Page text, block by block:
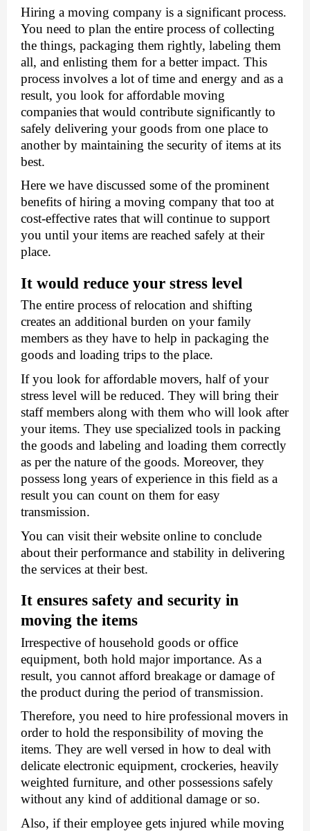
Hiring a moving company is a significant process.
You need to plan the entire process of collecting
the things, packaging them rightly, labeling them
all, and enlisting them for a better impact. This
process involves a lot of time and energy and as a
result, you look for affordable moving
companiesthat would contribute significantly to
safely delivering your goods from one place to
another by maintaining the security of items at its
best.
Here we have discussed some of the prominent
benefits of hiring a moving company that too at
cost-effective rates that will continue to support
you until your items are reached safely at their
place.
It would reduce your stress level
The entire process of relocation and shifting
creates an additional burden on your family
members as they have to help in packaging the
goods and loading trips to the place.
If you look for affordable movers, half of your
stress level will be reduced. They will bring their
staff members along with them who will look after
your items. They use specialized tools in packing
the goods and labeling and loading them correctly
as per the nature of the goods. Moreover, they
possess long years of experience in this field as a
result you can count on them for easy
transmission.
You can visit their website online to conclude
about their performance and stability in delivering
the services at their best.
It ensures safety and security in
moving the items
Irrespective of household goods or office
equipment, both hold major importance. As a
result, you cannot afford breakage or damage of
the product during the period of transmission.
Therefore, you need to hire professional movers in
order to hold the responsibility of moving the
items. They are well versed in how to deal with
delicate electronic equipment, crockeries, heavily
weighted furniture, and other possessions safely
without any kind of additional damage or so.
Also, if their employee gets injured while moving